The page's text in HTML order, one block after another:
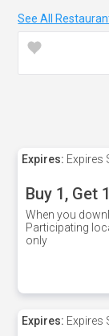
See All
Expires: Expires
Buy 1, Get
When you
Participating
only
Expires: Expires